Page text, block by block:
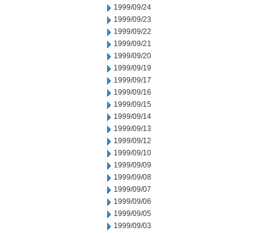
1999/09/24
1999/09/23
1999/09/22
1999/09/21
1999/09/20
1999/09/19
1999/09/17
1999/09/16
1999/09/15
1999/09/14
1999/09/13
1999/09/12
1999/09/10
1999/09/09
1999/09/08
1999/09/07
1999/09/06
1999/09/05
1999/09/03